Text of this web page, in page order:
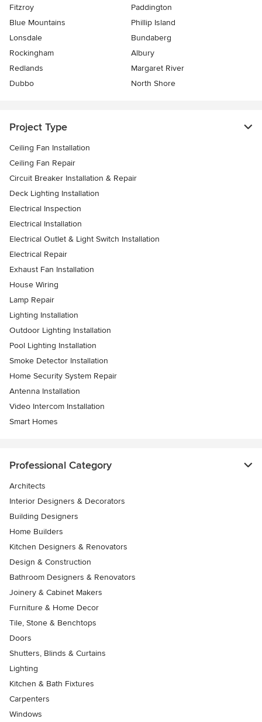
Fitzroy
Paddington
Blue Mountains
Phillip Island
Lonsdale
Bundaberg
Rockingham
Albury
Redlands
Margaret River
Dubbo
North Shore
Project Type
Ceiling Fan Installation
Ceiling Fan Repair
Circuit Breaker Installation & Repair
Deck Lighting Installation
Electrical Inspection
Electrical Installation
Electrical Outlet & Light Switch Installation
Electrical Repair
Exhaust Fan Installation
House Wiring
Lamp Repair
Lighting Installation
Outdoor Lighting Installation
Pool Lighting Installation
Smoke Detector Installation
Home Security System Repair
Antenna Installation
Video Intercom Installation
Smart Homes
Professional Category
Architects
Interior Designers & Decorators
Building Designers
Home Builders
Kitchen Designers & Renovators
Design & Construction
Bathroom Designers & Renovators
Joinery & Cabinet Makers
Furniture & Home Decor
Tile, Stone & Benchtops
Doors
Shutters, Blinds & Curtains
Lighting
Kitchen & Bath Fixtures
Carpenters
Windows